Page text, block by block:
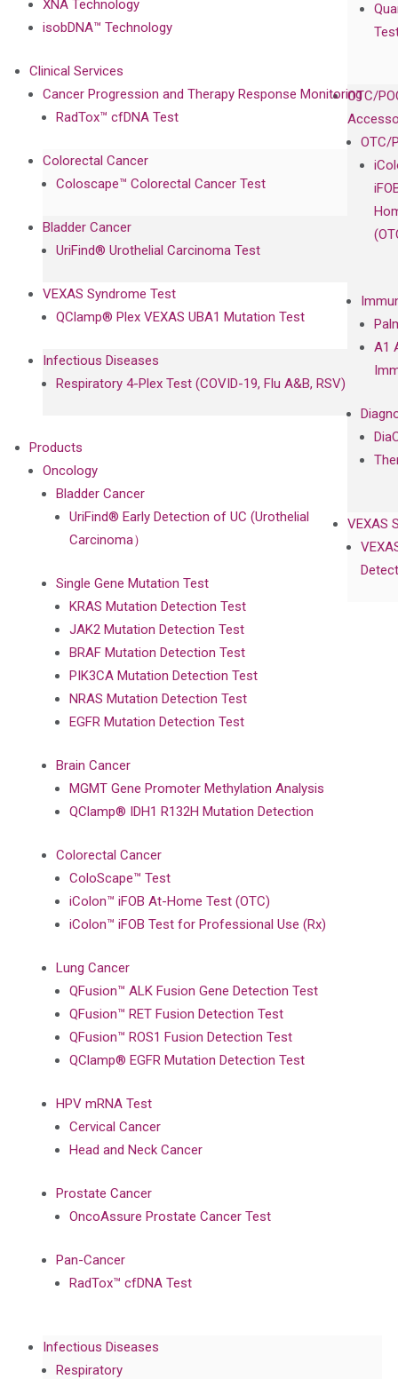
OTC/
OTC/
A1
VEXAS
XNA Technology
isobDNA™ Technology
Clinical Services
Cancer Progression and Therapy Response Monitoring
RadTox™ cfDNA Test
Colorectal Cancer
Coloscape™ Colorectal Cancer Test
Bladder Cancer
UriFind®️ Urothelial Carcinoma Test
VEXAS Syndrome Test
QClamp® Plex VEXAS UBA1 Mutation Test
Infectious Diseases
Respiratory 4-Plex Test (COVID-19, Flu A&B, RSV)
Products
Oncology
Bladder Cancer
UriFind®️ Early Detection of UC (Urothelial
Carcinoma）
Single Gene Mutation Test
KRAS Mutation Detection Test
JAK2 Mutation Detection Test
BRAF Mutation Detection Test
PIK3CA Mutation Detection Test
NRAS Mutation Detection Test
EGFR Mutation Detection Test
Brain Cancer
MGMT Gene Promoter Methylation Analysis
QClamp® IDH1 R132H Mutation Detection
Colorectal Cancer
ColoScape™ Test
iColon™ iFOB At-Home Test (OTC)
iColon™ iFOB Test for Professional Use (Rx)
Lung Cancer
QFusion™ ALK Fusion Gene Detection Test
QFusion™ RET Fusion Detection Test
QFusion™ ROS1 Fusion Detection Test
QClamp® EGFR Mutation Detection Test
HPV mRNA Test
Cervical Cancer
Head and Neck Cancer
Prostate Cancer
OncoAssure Prostate Cancer Test
Pan-Cancer
RadTox™ cfDNA Test
Infectious Diseases
Respiratory